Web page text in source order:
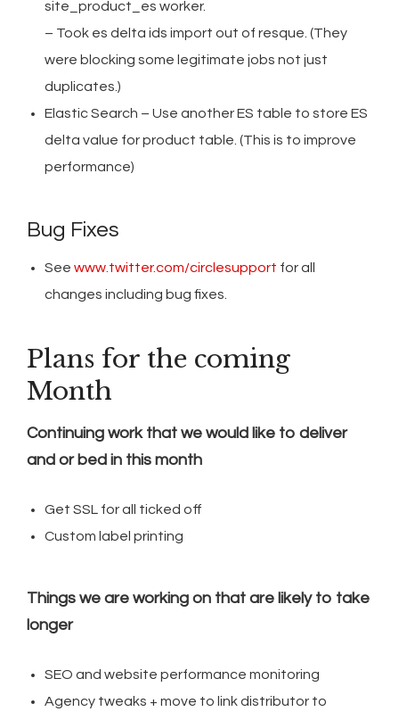
site_product_es worker.
– Took es delta ids import out of resque. (They
were blocking some legitimate jobs not just
duplicates.)
Elastic Search – Use another ES table to store ES
delta value for product table. (This is to improve
performance)
Bug Fixes
See www.twitter.com/circlesupport for all
changes including bug fixes.
Plans for the coming
Month
Continuing work that we would like to deliver
and or bed in this month
Get SSL for all ticked off
Custom label printing
Things we are working on that are likely to take
longer
SEO and website performance monitoring
Agency tweaks + move to link distributor to